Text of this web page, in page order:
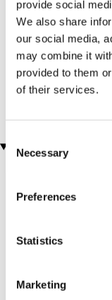
provide social
We also share
our social media,
may combine it
provided to them
of their services.
Selection
Necessary
Preferences
Statistics
Marketing
Indoor Skydiving
with iFLY
Recently viewed